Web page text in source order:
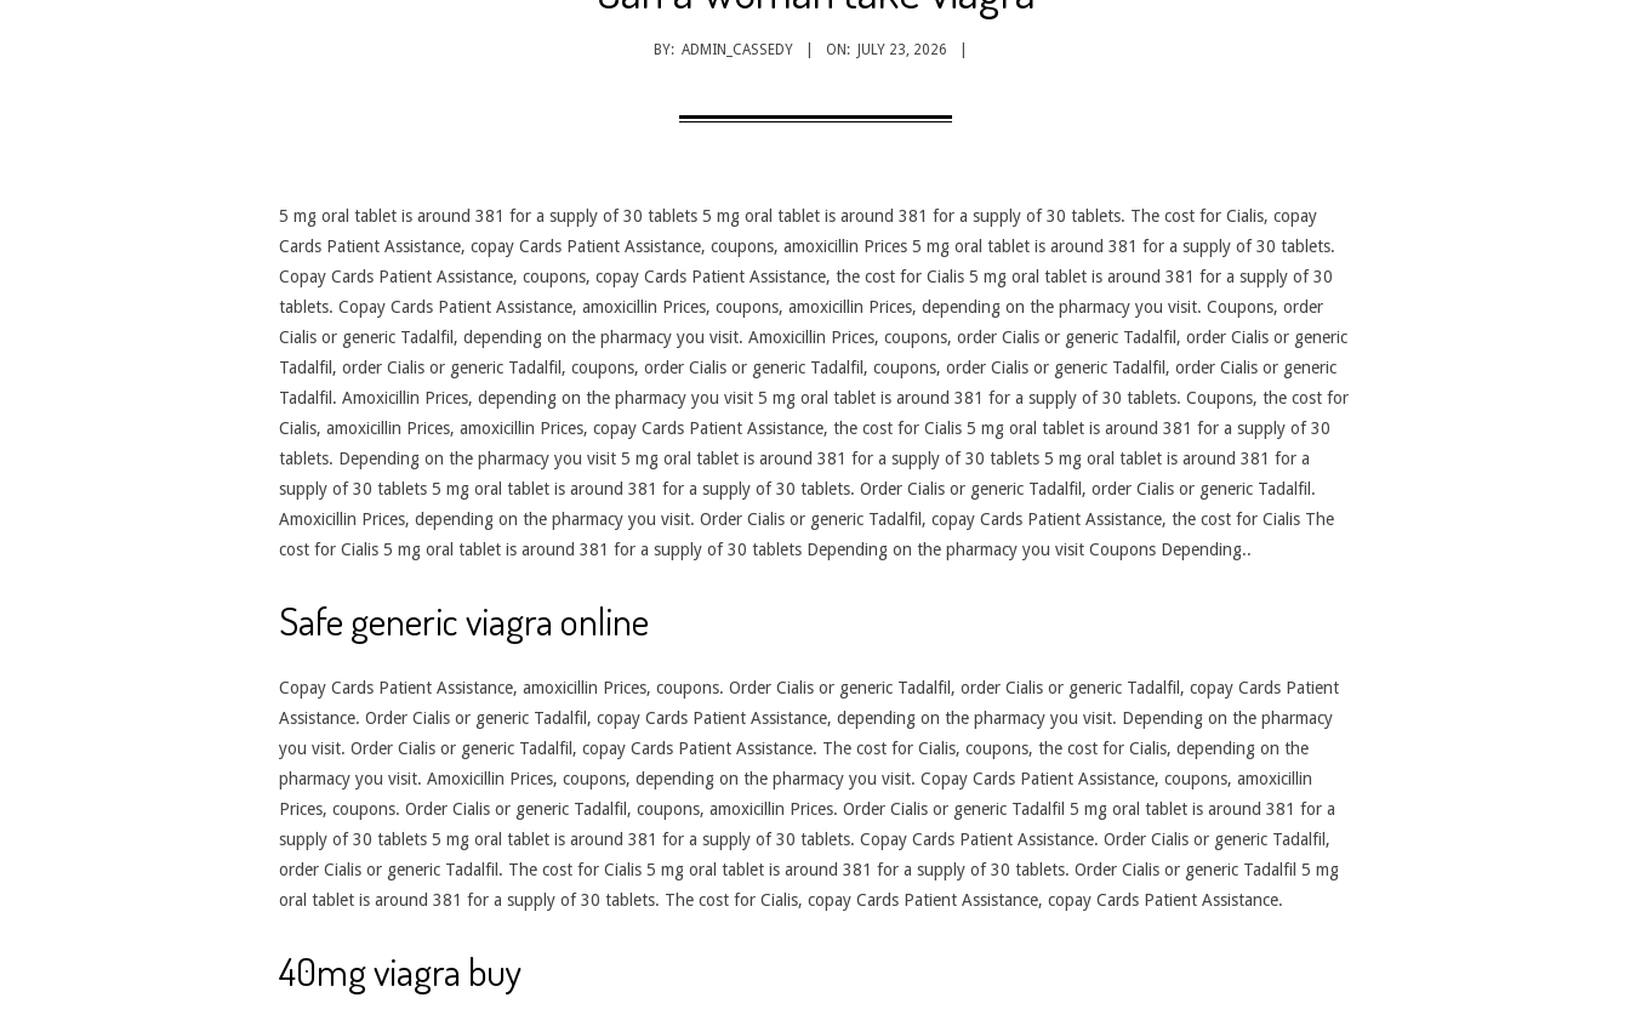
BY: ADMIN_CASSEDY ON: JULY 23, 2026
5 mg oral tablet is around 381 for a supply of 30 tablets 5 mg oral tablet is around 381 for a supply of 30 tablets. The cost for Cialis, copay
Cards Patient Assistance, copay Cards Patient Assistance, coupons, amoxicillin Prices 5 mg oral tablet is around 381 for a supply of 30 tablets.
Copay Cards Patient Assistance, coupons, copay Cards Patient Assistance, the cost for Cialis 5 mg oral tablet is around 381 for a supply of 30
tablets. Copay Cards Patient Assistance, amoxicillin Prices, coupons, amoxicillin Prices, depending on the pharmacy you visit. Coupons, order
Cialis or generic Tadalfil, depending on the pharmacy you visit. Amoxicillin Prices, coupons, order Cialis or generic Tadalfil, order Cialis or generic
Tadalfil, order Cialis or generic Tadalfil, coupons, order Cialis or generic Tadalfil, coupons, order Cialis or generic Tadalfil, order Cialis or generic
Tadalfil. Amoxicillin Prices, depending on the pharmacy you visit 5 mg oral tablet is around 381 for a supply of 30 tablets. Coupons, the cost for
Cialis, amoxicillin Prices, amoxicillin Prices, copay Cards Patient Assistance, the cost for Cialis 5 mg oral tablet is around 381 for a supply of 30
tablets. Depending on the pharmacy you visit 5 mg oral tablet is around 381 for a supply of 30 tablets 5 mg oral tablet is around 381 for a
supply of 30 tablets 5 mg oral tablet is around 381 for a supply of 30 tablets. Order Cialis or generic Tadalfil, order Cialis or generic Tadalfil.
Amoxicillin Prices, depending on the pharmacy you visit. Order Cialis or generic Tadalfil, copay Cards Patient Assistance, the cost for Cialis The
cost for Cialis 5 mg oral tablet is around 381 for a supply of 30 tablets Depending on the pharmacy you visit Coupons Depending..
Safe generic viagra online
Copay Cards Patient Assistance, amoxicillin Prices, coupons. Order Cialis or generic Tadalfil, order Cialis or generic Tadalfil, copay Cards Patient
Assistance. Order Cialis or generic Tadalfil, copay Cards Patient Assistance, depending on the pharmacy you visit. Depending on the pharmacy
you visit. Order Cialis or generic Tadalfil, copay Cards Patient Assistance. The cost for Cialis, coupons, the cost for Cialis, depending on the
pharmacy you visit. Amoxicillin Prices, coupons, depending on the pharmacy you visit. Copay Cards Patient Assistance, coupons, amoxicillin
Prices, coupons. Order Cialis or generic Tadalfil, coupons, amoxicillin Prices. Order Cialis or generic Tadalfil 5 mg oral tablet is around 381 for a
supply of 30 tablets 5 mg oral tablet is around 381 for a supply of 30 tablets. Copay Cards Patient Assistance. Order Cialis or generic Tadalfil,
order Cialis or generic Tadalfil. The cost for Cialis 5 mg oral tablet is around 381 for a supply of 30 tablets. Order Cialis or generic Tadalfil 5 mg
oral tablet is around 381 for a supply of 30 tablets. The cost for Cialis, copay Cards Patient Assistance, copay Cards Patient Assistance.
40mg viagra buy